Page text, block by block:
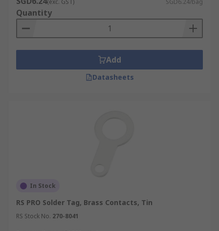
(exc. GST) SGD6.24/bag
Quantity
Add
Datasheets
In Stock
RS PRO Solder Tag, Brass Contacts, Tin
RS Stock No. 270-8041